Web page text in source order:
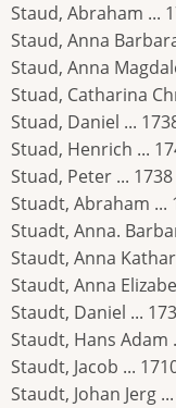
Staud, Abraham ...
Staud, Anna
Staud, Anna
Stuad, Catharina
Stuad, Daniel ...
Stuad, Henrich ...
Stuad, Peter ... 1738
Stuadt, Abraham ...
Stuadt, Anna.
Staudt, Anna
Staudt, Anna
Staudt, Daniel ...
Staudt, Hans Adam
Staudt, Jacob ...
Staudt, Johan Jerg